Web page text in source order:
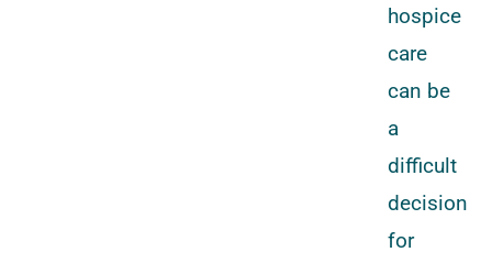
hospice
care
can be
a
difficult
decision
for